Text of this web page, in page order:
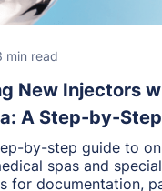
min read
New Injectors
A Step-by-
by-step guide to
spas and
for documentation,